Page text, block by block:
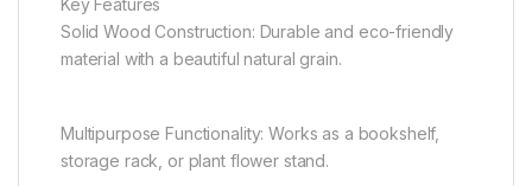
Key Features
Solid Wood Construction: Durable and eco-friendly
material with a beautiful natural grain.
Multipurpose Functionality: Works as a bookshelf,
storage rack, or plant flower stand.